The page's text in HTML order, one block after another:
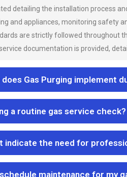
detailing the installation process
and appliances, monitoring safety
are strictly followed throughout
documentation is provided,
Gas Purging implement
a routine gas service check?
indicate the need for
maintenance for my